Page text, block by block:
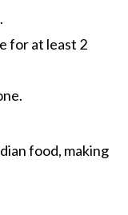
for at least 2
food, making